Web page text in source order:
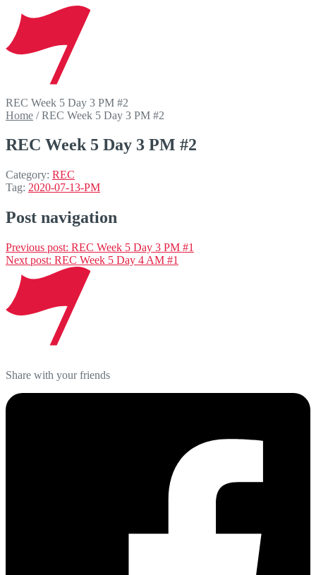
REC Week 5 Day 3 PM #2
Home /REC Week 5 Day 3 PM #2
REC Week 5 Day 3 PM #2
Category: REC
Tag: 2020-07-13-PM
Post navigation
Previous post: REC Week 5 Day 3 PM #1
Next post: REC Week 5 Day 4 AM #1
Share with your friends